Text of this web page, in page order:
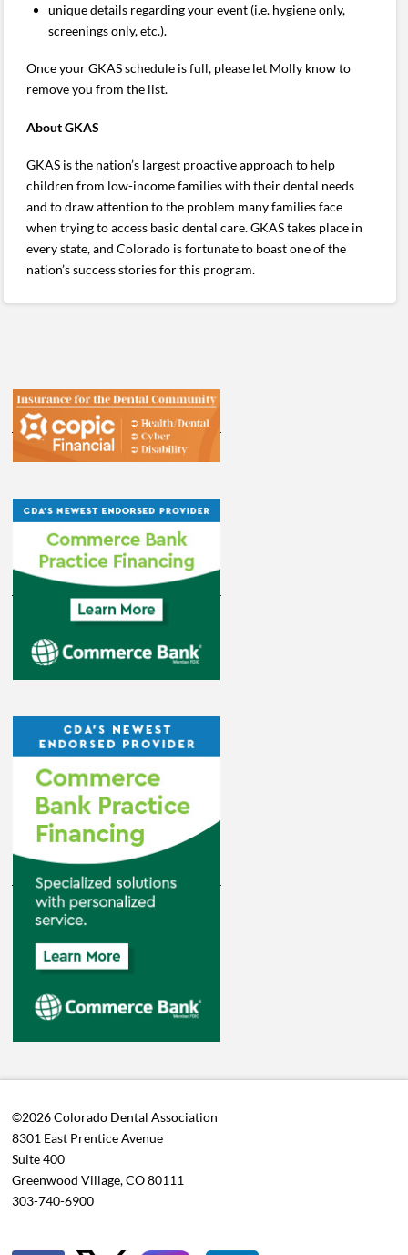
unique details regarding your event (i.e. hygiene only,
screenings only, etc.).
Once your GKAS schedule is full, please let Molly know to
remove you from the list.
About GKAS
GKAS is the nation’s largest proactive approach to help
children from low-income families with their dental needs
and to draw attention to the problem many families face
when trying to access basic dental care. GKAS takes place in
every state, and Colorado is fortunate to boast one of the
nation’s success stories for this program.
©2026 Colorado Dental Association
8301 East Prentice Avenue
Suite 400
Greenwood Village, CO 80111
303-740-6900